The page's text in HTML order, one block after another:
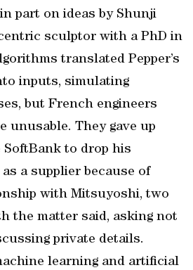
part on ideas by Shunji
sculptor with a PhD in
translated Pepper’s
inputs, simulating
but French engineers
unusable. They gave up
to drop his
a supplier because of
with Mitsuyoshi, two
the matter said, asking not
private details.
learning and artificial